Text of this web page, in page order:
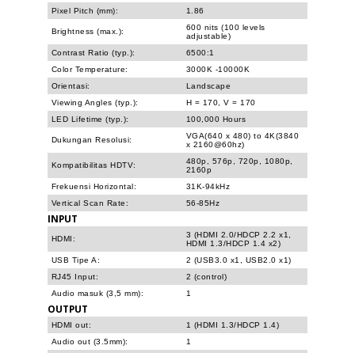
Pixel Pitch (mm):
1.86
Brightness (max.):
600 nits (100 levels
adjustable)
Contrast Ratio (typ.):
6500:1
Color Temperature:
3000K -10000K
Orientasi:
Landscape
Viewing Angles (typ.):
H = 170, V = 170
LED Lifetime (typ.):
100,000 Hours
Dukungan Resolusi:
VGA(640 x 480) to 4K(3840
x 2160@60hz)
Kompatibilitas HDTV:
480p, 576p, 720p, 1080p,
2160p
Frekuensi Horizontal:
31K-94kHz
Vertical Scan Rate:
56-85Hz
INPUT
HDMI:
3 (HDMI 2.0/HDCP 2.2 x1,
HDMI 1.3/HDCP 1.4 x2)
USB Tipe A:
2 (USB3.0 x1, USB2.0 x1)
RJ45 Input:
2 (control)
Audio masuk (3,5 mm):
1
OUTPUT
HDMI out:
1 (HDMI 1.3/HDCP 1.4)
Audio out (3.5mm):
1